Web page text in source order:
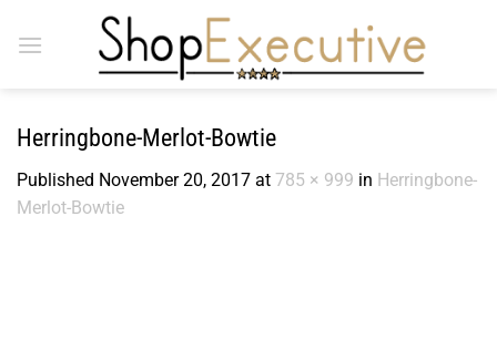
Herringbone-Merlot-Bowtie
Published November 20, 2017 at 785 × 999 in Herringbone-
Merlot-Bowtie